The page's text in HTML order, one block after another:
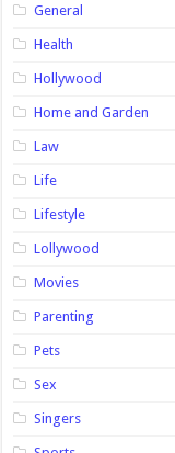
General
Health
Hollywood
Home and Garden
Law
Life
Lifestyle
Lollywood
Movies
Parenting
Pets
Sex
Singers